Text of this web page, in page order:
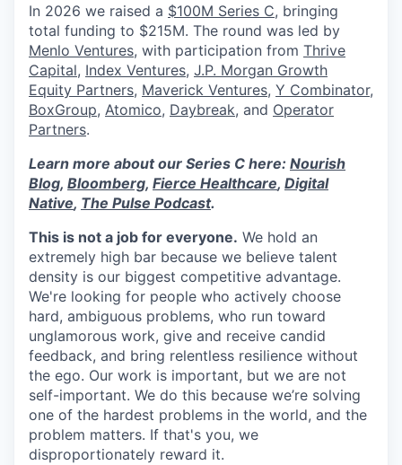
In 2026 we raised a $100M Series C, bringing
total funding to $215M. The round was led by
Menlo Ventures, with participation from Thrive
Capital, Index Ventures, J.P. Morgan Growth
Equity Partners, Maverick Ventures, Y Combinator,
BoxGroup, Atomico, Daybreak, and Operator
Partners.
Learn more about our Series C here: Nourish
Blog, Bloomberg, Fierce Healthcare, Digital
Native, The Pulse Podcast.
This is not a job for everyone. We hold an
extremely high bar because we believe talent
density is our biggest competitive advantage.
We're looking for people who actively choose
hard, ambiguous problems, who run toward
unglamorous work, give and receive candid
feedback, and bring relentless resilience without
the ego. Our work is important, but we are not
self-important. We do this because we’re solving
one of the hardest problems in the world, and the
problem matters. If that's you, we
disproportionately reward it.